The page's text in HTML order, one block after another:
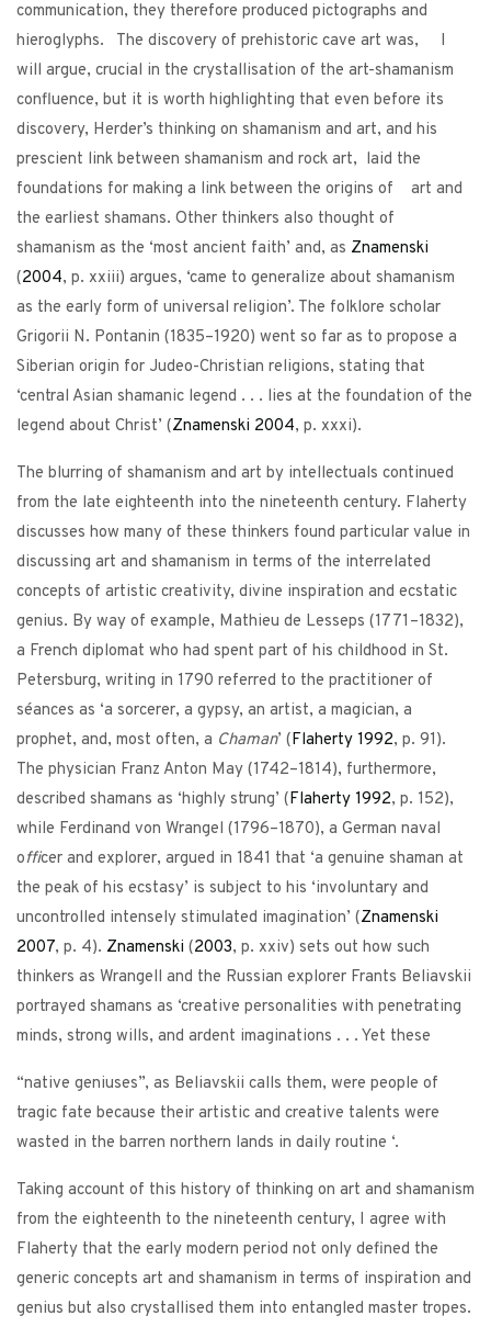
communication, they therefore produced pictographs and
hieroglyphs. The discovery of prehistoric cave art was, I
will argue, crucial in the crystallisation of the art-shamanism
confluence, but it is worth highlighting that even before its
discovery, Herder’s thinking on shamanism and art, and his
prescient link between shamanism and rock art, laid the
foundations for making a link between the origins of art and
the earliest shamans. Other thinkers also thought of
shamanism as the ‘most ancient faith’ and, as Znamenski
(2004, p. xxiii) argues, ‘came to generalize about shamanism
as the early form of universal religion’. The folklore scholar
Grigorii N. Pontanin (1835–1920) went so far as to propose a
Siberian origin for Judeo-Christian religions, stating that
‘central Asian shamanic legend . . . lies at the foundation of the
legend about Christ’ (Znamenski 2004, p. xxxi).
The blurring of shamanism and art by intellectuals continued
from the late eighteenth into the nineteenth century. Flaherty
discusses how many of these thinkers found particular value in
discussing art and shamanism in terms of the interrelated
concepts of artistic creativity, divine inspiration and ecstatic
genius. By way of example, Mathieu de Lesseps (1771–1832),
a French diplomat who had spent part of his childhood in St.
Petersburg, writing in 1790 referred to the practitioner of
séances as ‘a sorcerer, a gypsy, an artist, a magician, a
prophet, and, most often, a Chaman’ (Flaherty 1992, p. 91).
The physician Franz Anton May (1742–1814), furthermore,
described shamans as ‘highly strung’ (Flaherty 1992, p. 152),
while Ferdinand von Wrangel (1796–1870), a German naval
officer and explorer, argued in 1841 that ‘a genuine shaman at
the peak of his ecstasy’ is subject to his ‘involuntary and
uncontrolled intensely stimulated imagination’ (Znamenski
2007, p. 4). Znamenski (2003, p. xxiv) sets out how such
thinkers as Wrangell and the Russian explorer Frants Beliavskii
portrayed shamans as ‘creative personalities with penetrating
minds, strong wills, and ardent imaginations . . . Yet these
“native geniuses”, as Beliavskii calls them, were people of
tragic fate because their artistic and creative talents were
wasted in the barren northern lands in daily routine ‘.
Taking account of this history of thinking on art and shamanism
from the eighteenth to the nineteenth century, I agree with
Flaherty that the early modern period not only defined the
generic concepts art and shamanism in terms of inspiration and
genius but also crystallised them into entangled master tropes.